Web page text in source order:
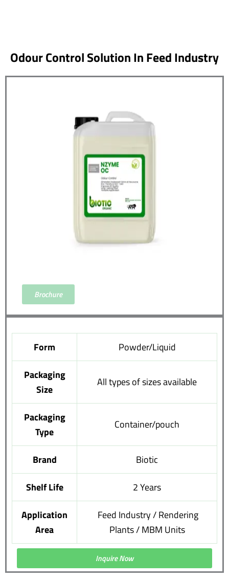
Odour Control Solution In Feed Industry
Brochure
Form
Powder/Liquid
Packaging
Size
All types of sizes available
Packaging
Type
Container/pouch
Brand
Biotic
Shelf Life
2 Years
Application
Area
Feed Industry / Rendering
Plants / MBM Units
Inquire Now